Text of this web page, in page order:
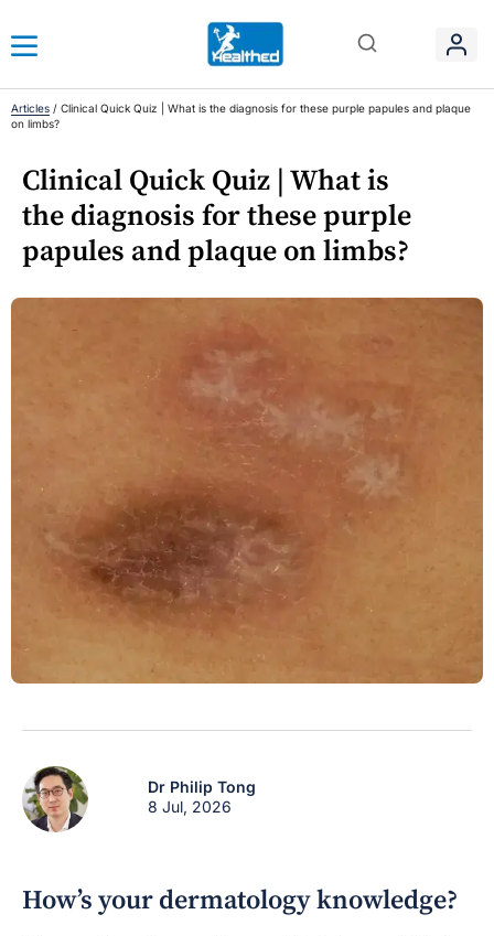
Articles / Clinical Quick Quiz | What is the diagnosis for these purple papules and plaque
on limbs?
Clinical Quick Quiz | What is
the diagnosis for these purple
papules and plaque on limbs?
Dr Philip Tong
8 Jul, 2026
How’s your dermatology knowledge?